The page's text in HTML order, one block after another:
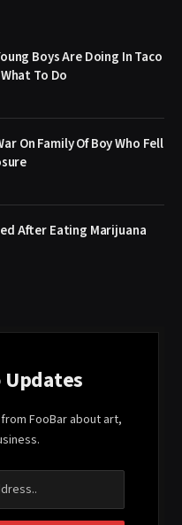
Boys Are Doing In Taco
To Do
On Family Of Boy Who Fell
After Eating Marijuana
FooBar about art,